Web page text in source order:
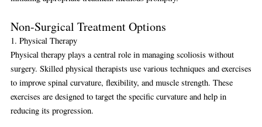
Non-Surgical Treatment Options
1. Physical Therapy
Physical therapy plays a central role in managing scoliosis without
surgery. Skilled physical therapists use various techniques and exercises
to improve spinal curvature, flexibility, and muscle strength. These
exercises are designed to target the specific curvature and help in
reducing its progression.